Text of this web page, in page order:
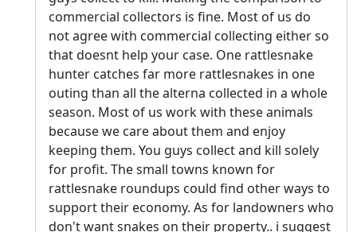
commercial collectors is fine. Most of us do
not agree with commercial collecting either so
that doesnt help your case. One rattlesnake
hunter catches far more rattlesnakes in one
outing than all the alterna collected in a whole
season. Most of us work with these animals
because we care about them and enjoy
keeping them. You guys collect and kill solely
for profit. The small towns known for
rattlesnake roundups could find other ways to
support their economy. As for landowners who
don't want snakes on their property.. i suggest